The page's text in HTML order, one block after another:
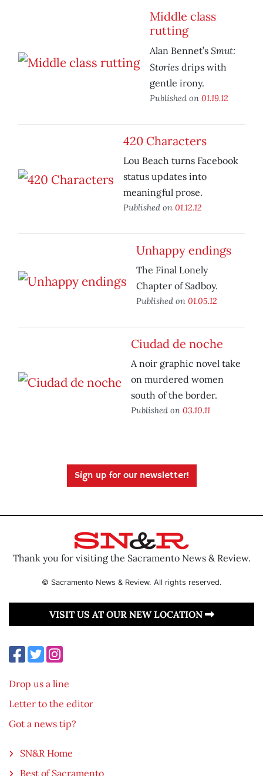
Middle class
rutting
Alan Bennet’s Smut:
Stories drips with
gentle irony.
Published on 01.19.12
420 Characters
Lou Beach turns Facebook
status updates into
meaningful prose.
Published on 01.12.12
Unhappy endings
The Final Lonely
Chapter of Sadboy.
Published on 01.05.12
Ciudad de noche
A noir graphic novel take
on murdered women
south of the border.
Published on 03.10.11
Sign up for our newsletter!
Thank you for visiting the Sacramento News & Review.
© Sacramento News & Review. All rights reserved.
VISIT US AT OUR NEW LOCATION
Drop us a line
Letter to the editor
Got a news tip?
SN&R Home
Best of Sacramento